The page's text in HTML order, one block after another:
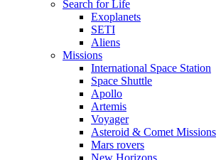
Search for Life
Exoplanets
SETI
Aliens
Missions
International Space Station
Space Shuttle
Apollo
Artemis
Voyager
Asteroid & Comet Missions
Mars rovers
New Horizons